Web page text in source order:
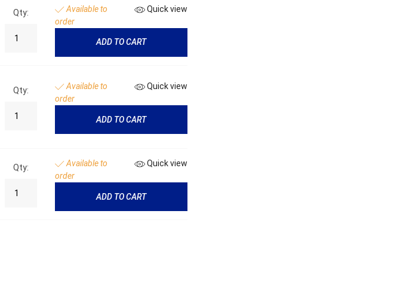
Qty:
Available to
order
Quick view
ADD TO CART
Qty:
Available to
order
Quick view
ADD TO CART
Qty:
Available to
order
Quick view
ADD TO CART